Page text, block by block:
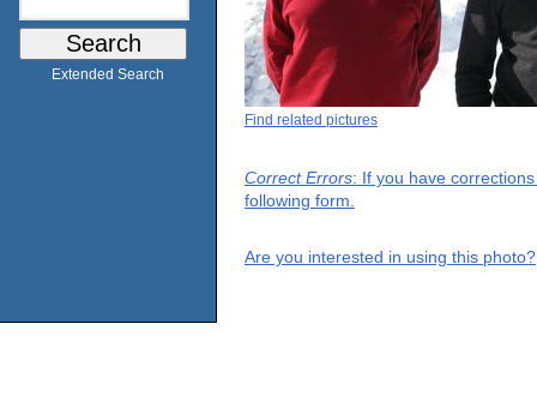
Extended Search
Find related pictures
Correct Errors: If you have
following form.
Are you interested in using this photo?